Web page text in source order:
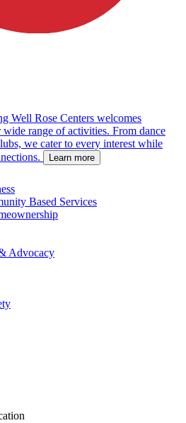
Well Rose Centers welcomes
range of activities. From dance
we cater to every interest while
Learn more
Based Services
Advocacy